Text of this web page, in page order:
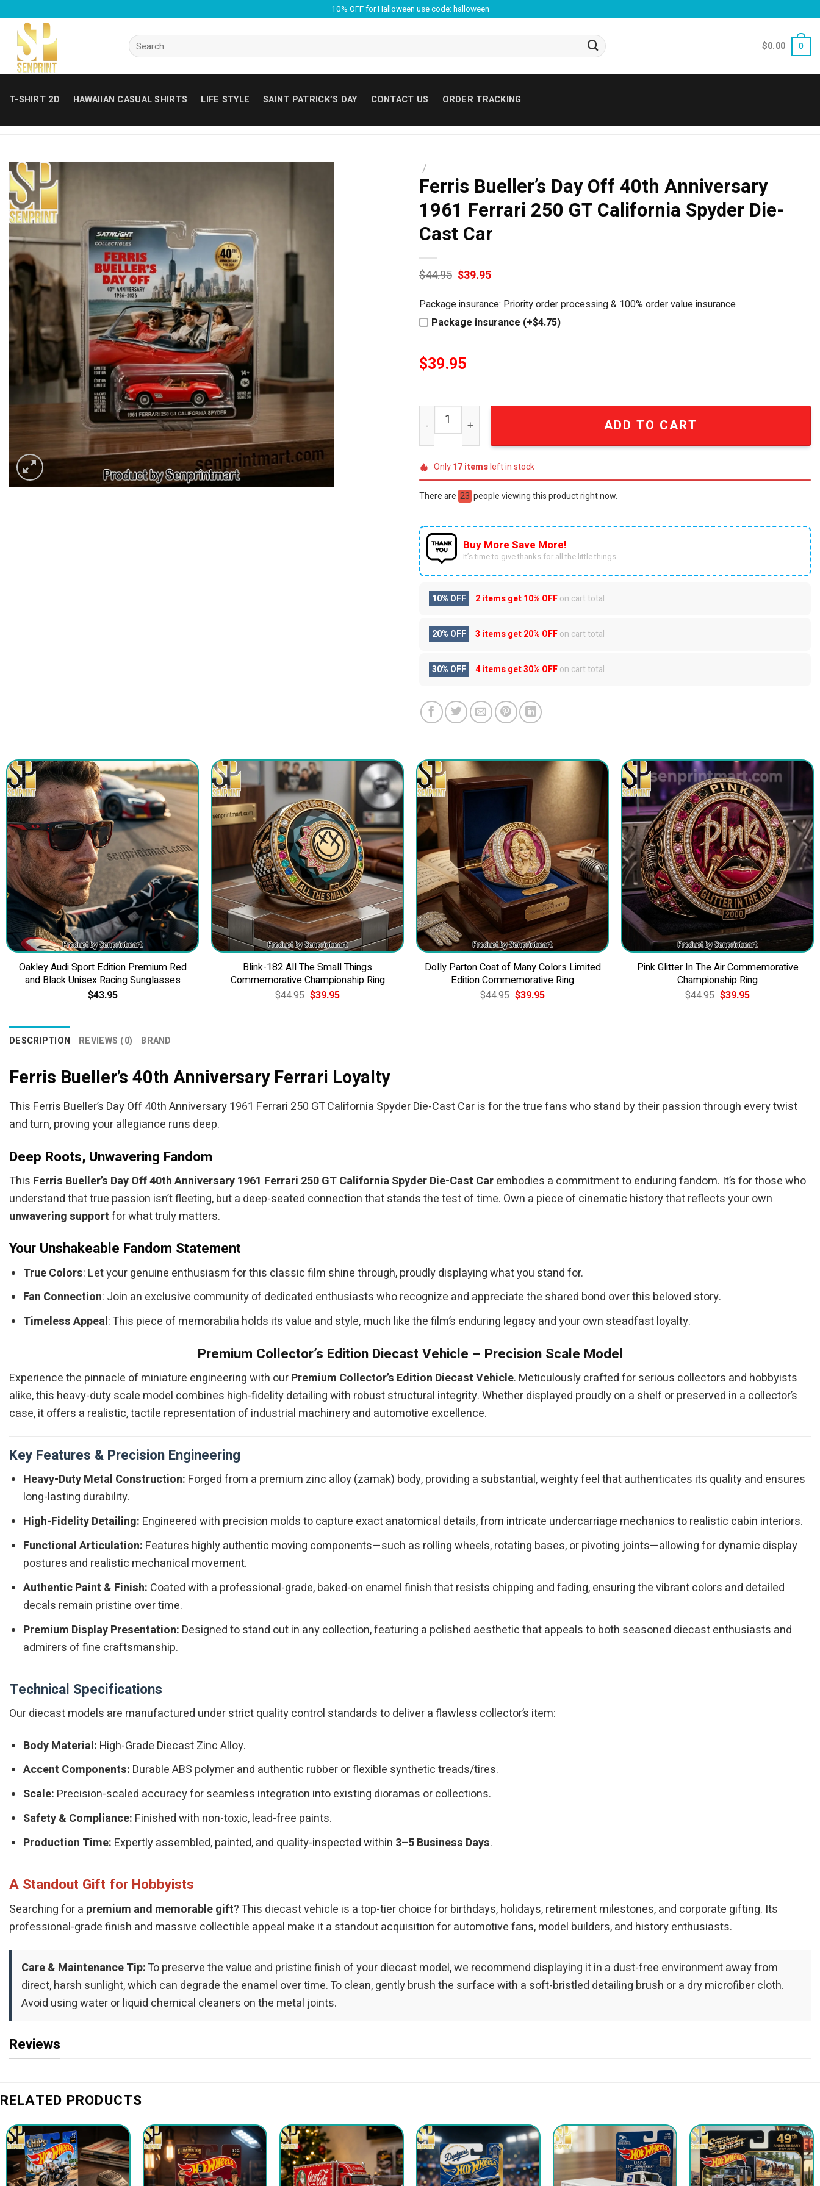
content
10% OFF for Halloween use code: halloween
Search
for:
$0.00 0
T-SHIRT 2D HAWAIIAN CASUAL SHIRTS LIFE STYLE SAINT PATRICK’S DAY CONTACT US ORDER TRACKING
/
Ferris Bueller’s Day Off 40th Anniversary
1961 Ferrari 250 GT California Spyder Die-
Cast Car
$44.95 Original
was:
$44.95.
$39.95Current
$39.95.
Package insurance: Priority order processing & 100% order value insurance
Package insurance (+$4.75)
$39.95
Ferris Bueller's Day Off 40th Anniversary 1961 Ferrari 250 GT California Spyder Die-
ADD TO CART
Only17itemsleft in stock
There are 24 people viewing this product right now.
Buy More Save More!
It’s time to give thanks for all the little things.
10% OFF 2 items get10% OFFon cart total
20% OFF 3 items get20% OFFon cart total
30% OFF 4 items get30% OFFon cart total
Oakley Audi Sport Edition Premium Red
and Black Unisex Racing Sunglasses
$43.95
Blink-182 All The Small Things
Commemorative Championship Ring
$44.95 Original
price
$39.95Current
Dolly Parton Coat of Many Colors Limited
Edition Commemorative Ring
$44.95 Original
price
$39.95Current
Pink Glitter In The Air Commemorative
Championship Ring
$44.95 Original
price
$39.95Current
DESCRIPTION REVIEWS (0) BRAND
Ferris Bueller’s 40th Anniversary Ferrari Loyalty
This Ferris Bueller’s Day Off 40th Anniversary 1961 Ferrari 250 GT California Spyder Die-Cast Car is for the true fans who stand by their passion through every twist
and turn, proving your allegiance runs deep.
Deep Roots, Unwavering Fandom
This Ferris Bueller’s Day Off 40th Anniversary 1961 Ferrari 250 GT California Spyder Die-Cast Carembodies a commitment to enduring fandom. It’s for those who
understand that true passion isn’t fleeting, but a deep-seated connection that stands the test of time. Own a piece of cinematic history that reflects your own
unwavering supportfor what truly matters.
Your Unshakeable Fandom Statement
True Colors: Let your genuine enthusiasm for this classic film shine through, proudly displaying what you stand for.
Fan Connection: Join an exclusive community of dedicated enthusiasts who recognize and appreciate the shared bond over this beloved story.
Timeless Appeal: This piece of memorabilia holds its value and style, much like the film’s enduring legacy and your own steadfast loyalty.
Premium Collector’s Edition Diecast Vehicle – Precision Scale Model
Experience the pinnacle of miniature engineering with ourPremium Collector’s Edition Diecast Vehicle. Meticulously crafted for serious collectors and hobbyists
alike, this heavy-duty scale model combines high-fidelity detailing with robust structural integrity. Whether displayed proudly on a shelf or preserved in a collector’s
case, it offers a realistic, tactile representation of industrial machinery and automotive excellence.
Key Features & Precision Engineering
Heavy-Duty Metal Construction: Forged from a premium zinc alloy (zamak) body, providing a substantial, weighty feel that authenticates its quality and ensures
long-lasting durability.
High-Fidelity Detailing: Engineered with precision molds to capture exact anatomical details, from intricate undercarriage mechanics to realistic cabin interiors.
Functional Articulation: Features highly authentic moving components—such as rolling wheels, rotating bases, or pivoting joints—allowing for dynamic display
postures and realistic mechanical movement.
Authentic Paint & Finish: Coated with a professional-grade, baked-on enamel finish that resists chipping and fading, ensuring the vibrant colors and detailed
decals remain pristine over time.
Premium Display Presentation: Designed to stand out in any collection, featuring a polished aesthetic that appeals to both seasoned diecast enthusiasts and
admirers of fine craftsmanship.
Technical Specifications
Our diecast models are manufactured under strict quality control standards to deliver a flawless collector’s item:
Body Material: High-Grade Diecast Zinc Alloy.
Accent Components: Durable ABS polymer and authentic rubber or flexible synthetic treads/tires.
Scale: Precision-scaled accuracy for seamless integration into existing dioramas or collections.
Safety & Compliance: Finished with non-toxic, lead-free paints.
Production Time: Expertly assembled, painted, and quality-inspected within 3–5 Business Days.
A Standout Gift for Hobbyists
Searching for a premium and memorable gift? This diecast vehicle is a top-tier choice for birthdays, holidays, retirement milestones, and corporate gifting. Its
professional-grade finish and massive collectible appeal make it a standout acquisition for automotive fans, model builders, and history enthusiasts.
Care & Maintenance Tip:To preserve the value and pristine finish of your diecast model, we recommend displaying it in a dust-free environment away from
direct, harsh sunlight, which can degrade the enamel over time. To clean, gently brush the surface with a soft-bristled detailing brush or a dry microfiber cloth.
Avoid using water or liquid chemical cleaners on the metal joints.
Reviews
RELATED PRODUCTS